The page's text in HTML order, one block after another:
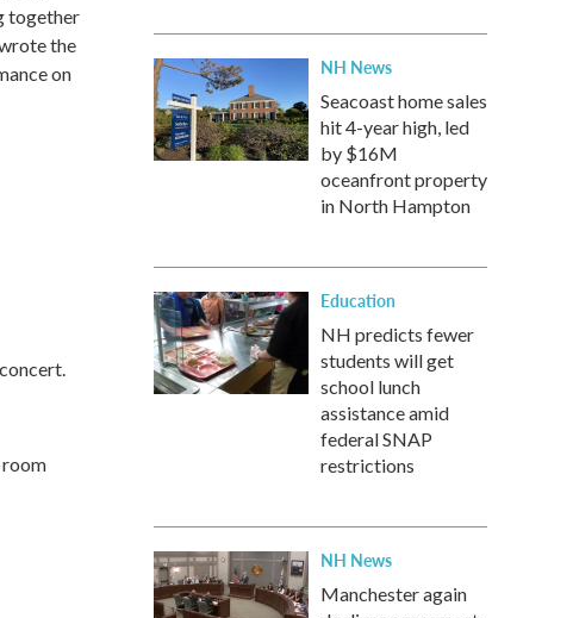
together
the
on
room
NH News
Seacoast home sales
hit 4-year high, led
by $16M
oceanfront property
in North Hampton
Education
NH predicts fewer
students will get
school lunch
assistance amid
federal SNAP
restrictions
NH News
Manchester again